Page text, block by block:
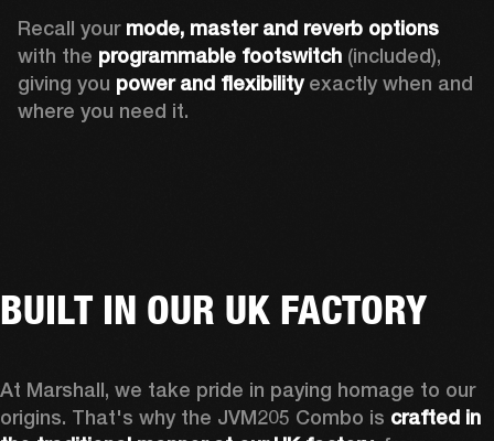
Recall your mode, master and reverb options
with the programmable footswitch (included),
giving you power and flexibility exactly when and
where you need it.
BUILT IN OUR UK FACTORY
At Marshall, we take pride in paying homage to our
origins. That's why the JVM205 Combo is crafted in